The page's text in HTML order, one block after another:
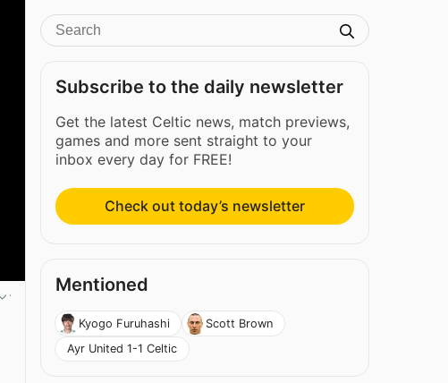
Subscribe to the daily newsletter
Get the latest Celtic news, match previews,
games and more sent straight to your
inbox every day for FREE!
Check out today’s newsletter
Mentioned
Kyogo Furuhashi
Scott Brown
Ayr United 1-1 Celtic